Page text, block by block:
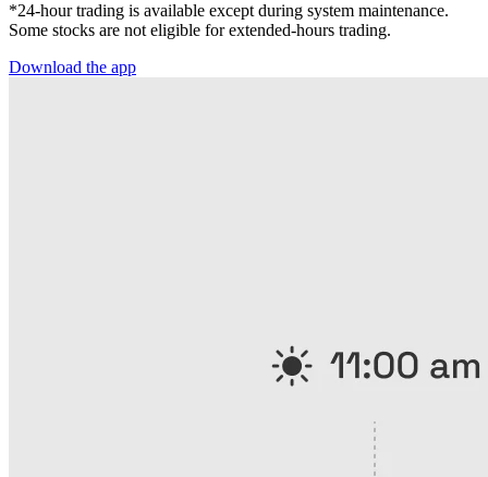
*24-hour trading is available except during system maintenance.
Some stocks are not eligible for extended-hours trading.
Download the app